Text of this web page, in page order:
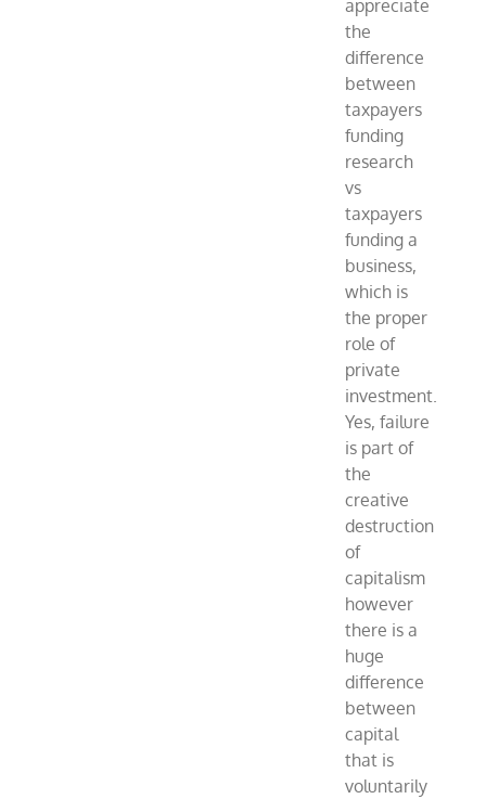
appreciate
the
difference
between
taxpayers
funding
research
vs
taxpayers
funding a
business,
which is
the proper
role of
private
investment.
Yes, failure
is part of
the
creative
destruction
of
capitalism
however
there is a
huge
difference
between
capital
that is
voluntarily